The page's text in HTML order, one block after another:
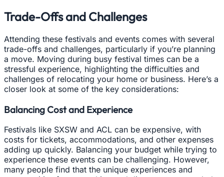
Trade-Offs and Challenges
Attending these festivals and events comes with several
trade-offs and challenges, particularly if you’re planning
a move. Moving during busy festival times can be a
stressful experience, highlighting the difficulties and
challenges of relocating your home or business. Here’s a
closer look at some of the key considerations:
Balancing Cost and Experience
Festivals like SXSW and ACL can be expensive, with
costs for tickets, accommodations, and other expenses
adding up quickly. Balancing your budget while trying to
experience these events can be challenging. However,
many people find that the unique experiences and